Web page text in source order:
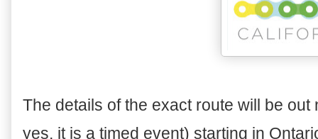
The details of the exact route will be
yes, it is a timed event) starting in